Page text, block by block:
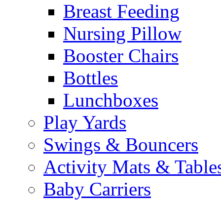
Breast Feeding
Nursing Pillow
Booster Chairs
Bottles
Lunchboxes
Play Yards
Swings & Bouncers
Activity Mats &
Baby Carriers